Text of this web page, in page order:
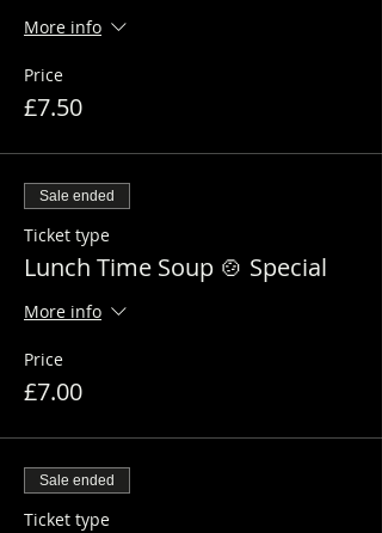
More info
Price
£7.50
Sale ended
Ticket type
Lunch Time Soup 🍲 Special
More info
Price
£7.00
Sale ended
Ticket type